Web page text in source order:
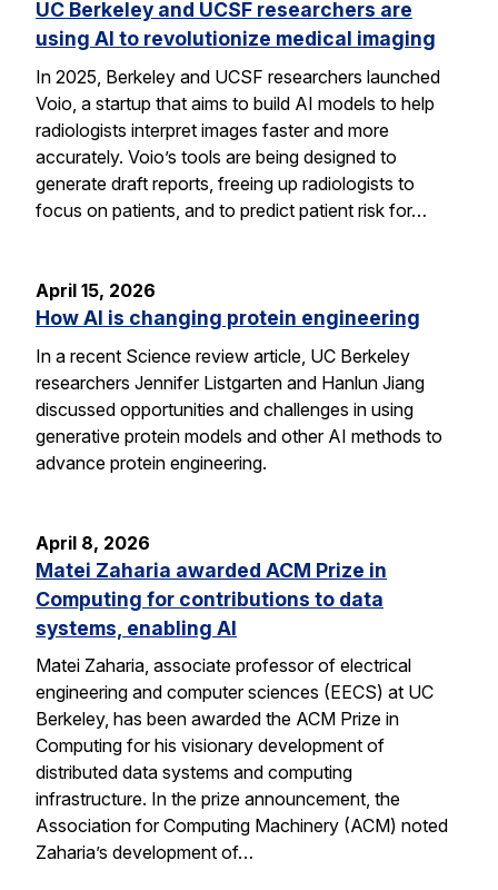
UC Berkeley and UCSF researchers are
using AI to revolutionize medical imaging
In 2025, Berkeley and UCSF researchers launched
Voio, a startup that aims to build AI models to help
radiologists interpret images faster and more
accurately. Voio’s tools are being designed to
generate draft reports, freeing up radiologists to
focus on patients, and to predict patient risk for…
April 15, 2026
How AI is changing protein engineering
In a recent Science review article, UC Berkeley
researchers Jennifer Listgarten and Hanlun Jiang
discussed opportunities and challenges in using
generative protein models and other AI methods to
advance protein engineering.
April 8, 2026
Matei Zaharia awarded ACM Prize in
Computing for contributions to data
systems, enabling AI
Matei Zaharia, associate professor of electrical
engineering and computer sciences (EECS) at UC
Berkeley, has been awarded the ACM Prize in
Computing for his visionary development of
distributed data systems and computing
infrastructure. In the prize announcement, the
Association for Computing Machinery (ACM) noted
Zaharia’s development of…